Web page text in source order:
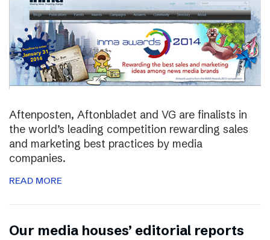
Aftenposten, Aftonbladet and VG are finalists in
the world’s leading competition rewarding sales
and marketing best practices by media
companies.
READ MORE
Our media houses’ editorial reports